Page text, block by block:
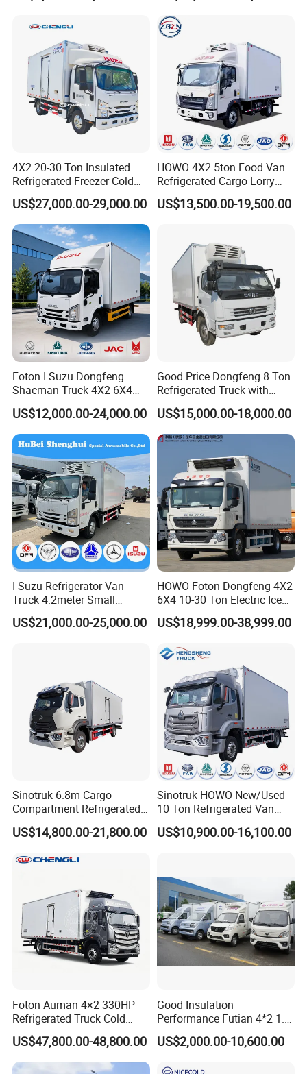
Refrigerator Van Truck
Refrigerated Truck Freezer
Truck
4X2 20-30 Ton Insulated
Refrigerated Freezer Cold
Frozen Refrigerator Ice
Cream Truck
US$27,000.00-29,000.00
HOWO 4X2 5ton Food Van
Refrigerated Cargo Lorry
Truck Refrigerator Delivery
Lorry Truck for Sale
US$13,500.00-19,500.00
Foton I Suzu Dongfeng
Shacman Truck 4X2 6X4
Refrigerated Van Truck 20
Tons Ice Cream Truck Food
Truck Refrigerator Cargo
Van Truck Refrigerated
Truck Freezer
US$12,000.00-24,000.00
Good Price Dongfeng 8 Ton
Refrigerated Truck with
Cooling System
US$15,000.00-18,000.00
I Suzu Refrigerator Van
Truck 4.2meter Small
Refrigerated Trucks
US$21,000.00-25,000.00
HOWO Foton Dongfeng 4X2
6X4 10-30 Ton Electric Ice
Cream Meat Truck Vehicle
Refrigerated Cargo Van Box
Truck Food Truck for Sale
US$18,999.00-38,999.00
Sinotruk 6.8m Cargo
Compartment Refrigerated
Truck for Long Distance
Transportation of Meat and
US$14,800.00-21,800.00
Sinotruk HOWO New/Used
10 Ton Refrigerated Van
Food Freezer Cooling Box
Truck Cargo Cooling
US$10,900.00-16,100.00
Foton Auman 4×2 330HP
Refrigerated Truck Cold
Chain Vehicle Food Delivery
Truck for Sale
US$47,800.00-48,800.00
Good Insulation
Performance Futian 4*2 1.2t
Food Truck Refrigerator Box
Truck
US$2,000.00-10,600.00